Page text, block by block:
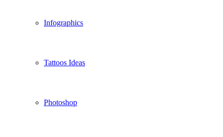
Infographics
Tattoos Ideas
Photoshop